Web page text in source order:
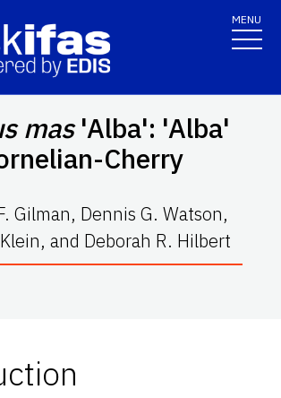
MENU
mas'Alba': 'Alba'
Cherry
Gilman, Dennis G. Watson,
Klein, and Deborah R. Hilbert